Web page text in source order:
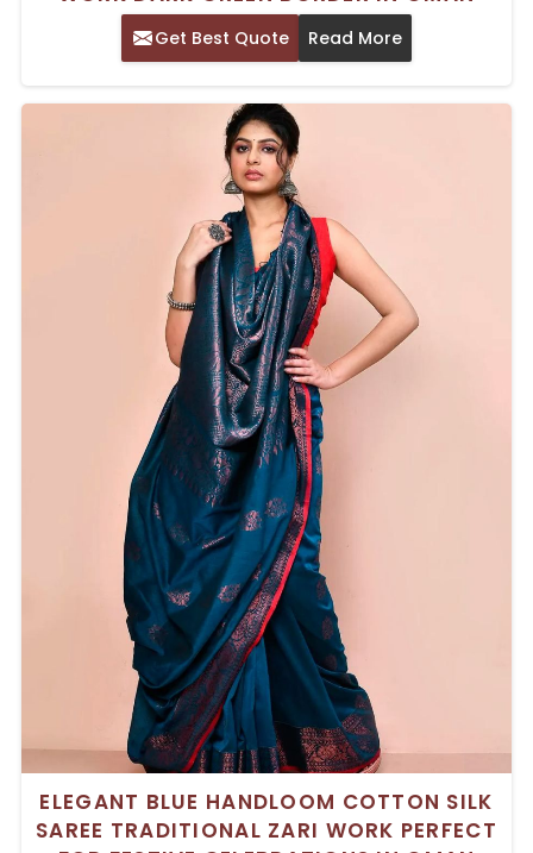
Get Best Quote Read More
ELEGANT BLUE HANDLOOM COTTON SILK
SAREE TRADITIONAL ZARI WORK PERFECT